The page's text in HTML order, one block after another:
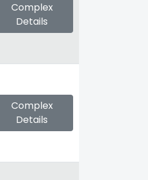
Complex
Details
Complex
Details